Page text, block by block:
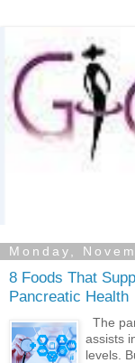
Monday,
8 Foods That
Pancreatic Health
The
assists
levels.